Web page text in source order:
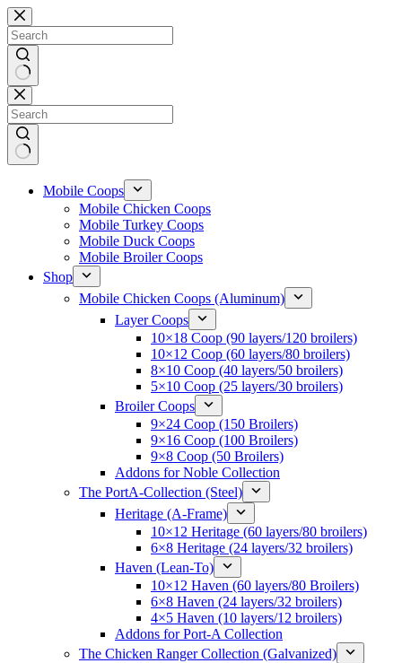
Skip
to
content
No
results
Mobile Coops
Mobile Chicken Coops
Mobile Turkey Coops
Mobile Duck Coops
Mobile Broiler Coops
Shop
Mobile Chicken Coops (Aluminum)
Layer Coops
10×18 Coop (90 layers/120 broilers)
10×12 Coop (60 layers/80 broilers)
8×10 Coop (40 layers/50 broilers)
5×10 Coop (25 layers/30 broilers)
Broiler Coops
9×24 Coop (150 Broilers)
9×16 Coop (100 Broilers)
9×8 Coop (50 Broilers)
Addons for Noble Collection
The PortA-Collection (Steel)
Heritage (A-Frame)
10×12 Heritage (60 layers/80 broilers)
6×8 Heritage (24 layers/32 broilers)
Haven (Lean-To)
10×12 Haven (60 layers/80 Broilers)
6×8 Haven (24 layers/32 broilers)
4×5 Haven (10 layers/12 broilers)
Addons for Port-A Collection
The Chicken Ranger Collection (Galvanized)